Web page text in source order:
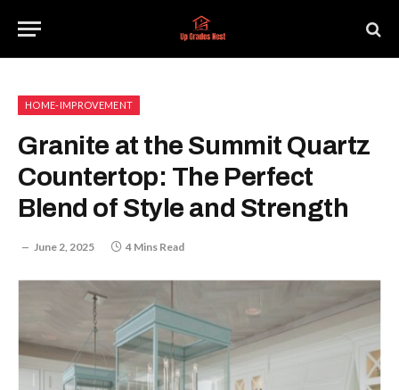
HOME-IMPROVEMENT
Granite at the Summit Quartz
Countertop: The Perfect
Blend of Style and Strength
June 2, 2025 4 Mins Read